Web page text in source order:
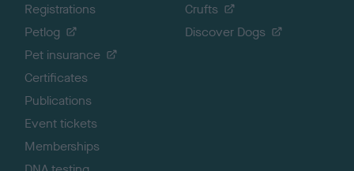
Registrations
Petlog
Pet insurance
Certificates
Publications
Event tickets
Memberships
Crufts
Discover Dogs